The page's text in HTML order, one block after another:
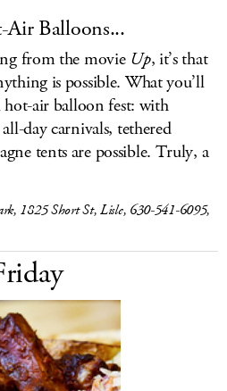
Balloons...
from the movie Up, it’s that
is possible. What you’ll
hot-air balloon fest: with
day carnivals, tethered
tents are possible. Truly, a
1825 Short St, Lisle, 630-541-6095,